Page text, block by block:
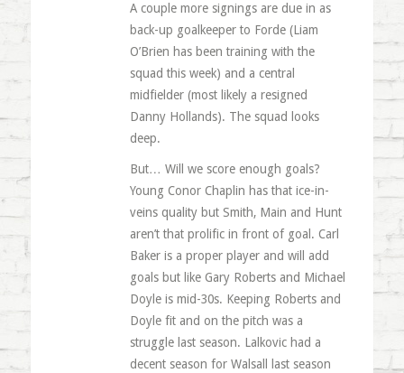
A couple more signings are due in as
back-up goalkeeper to Forde (Liam
O’Brien has been training with the
squad this week) and a central
midfielder (most likely a resigned
Danny Hollands). The squad looks
deep.
But… Will we score enough goals?
Young Conor Chaplin has that ice-in-
veins quality but Smith, Main and Hunt
aren’t that prolific in front of goal. Carl
Baker is a proper player and will add
goals but like Gary Roberts and Michael
Doyle is mid-30s. Keeping Roberts and
Doyle fit and on the pitch was a
struggle last season. Lalkovic had a
decent season for Walsall last season